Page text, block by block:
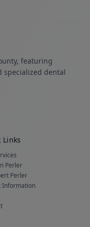
featuring
specialized dental
Links
Perler
Perler
Information